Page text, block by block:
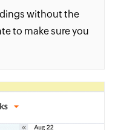
without the
to make sure you